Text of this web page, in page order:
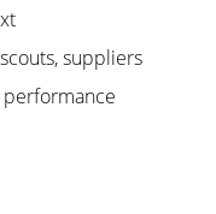
suppliers
performance